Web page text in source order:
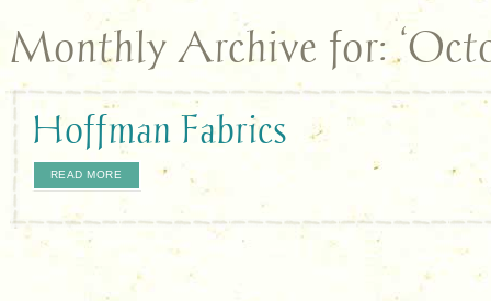
Monthly Archive for:
Hoffman Fabrics
READ MORE